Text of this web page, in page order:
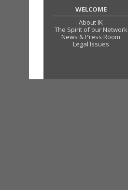
WELCOME
About IK
The Spirit of our Network
News & Press Room
Legal Issues